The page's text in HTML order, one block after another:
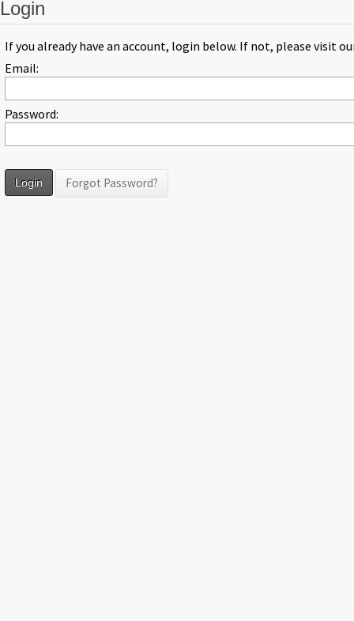
Login
If you already have an account, login below. If not, please visit
Email:
Password:
Forgot Password?